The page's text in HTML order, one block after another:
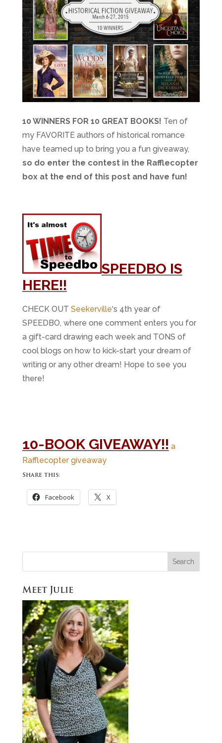
10 WINNERS FOR 10 GREAT BOOKS! Ten of
my FAVORITE authors of historical romance
have teamed up to bring you a fun giveaway,
so do enter the contest in the Rafflecopter
box at the end of this post and have fun!
SPEEDBO IS
HERE!!
CHECK OUT Seekerville‘s 4th year of
SPEEDBO, where one comment enters you for
a gift-card drawing each week and TONS of
cool blogs on how to kick-start your dream of
writing or any other dream! Hope to see you
there!
10-BOOK GIVEAWAY!! a
Rafflecopter giveaway
Share this:
Facebook X
Meet Julie